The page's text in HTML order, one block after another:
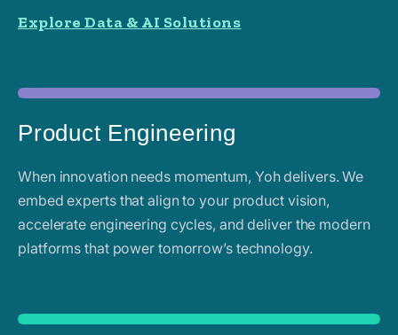
Explore Data & AI Solutions
Product Engineering
When innovation needs momentum, Yoh delivers. We
embed experts that align to your product vision,
accelerate engineering cycles, and deliver the modern
platforms that power tomorrow’s technology.